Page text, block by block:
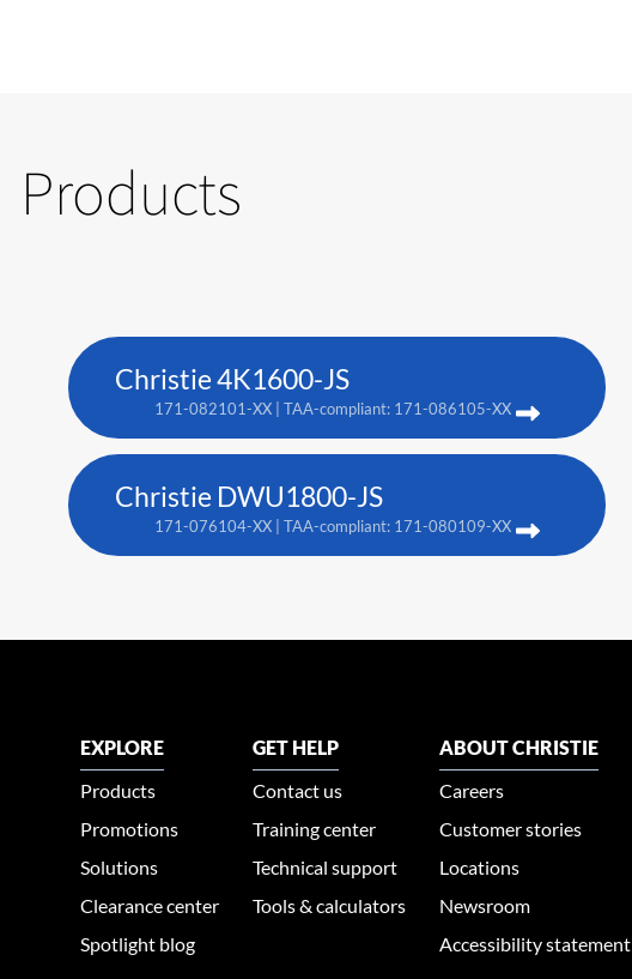
Products
Christie 4K1600-JS
171-082101-XX | TAA-compliant: 171-086105-XX
Christie DWU1800-JS
171-076104-XX | TAA-compliant: 171-080109-XX
EXPLORE
Products
Promotions
Solutions
Clearance center
Spotlight blog
GET HELP
Contact us
Training center
Technical support
Tools & calculators
ABOUT CHRISTIE
Careers
Customer stories
Locations
Newsroom
Accessibility statement